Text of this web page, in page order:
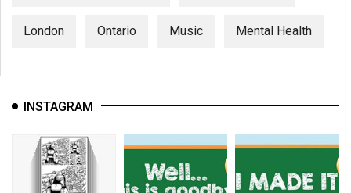
London Ontario Music Mental Health
INSTAGRAM